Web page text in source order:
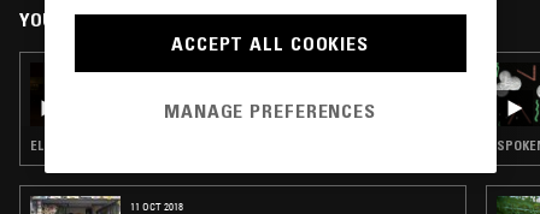
YOU MIGHT ALSO LIKE
18 JUN 2026
ELECTRONICA · FOLK · AMBIENT JAZZ · INDIE ROCK · LEFTFIELD POP
11 OCT 2018
ACCEPT ALL COOKIES
MANAGE PREFERENCES